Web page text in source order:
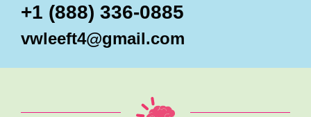
+1 (888) 336-0885
vwleeft4@gmail.com